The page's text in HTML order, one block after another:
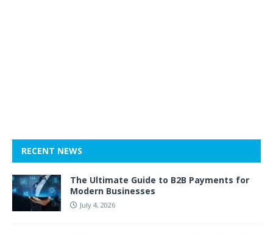
RECENT NEWS
The Ultimate Guide to B2B Payments for
Modern Businesses
July 4, 2026